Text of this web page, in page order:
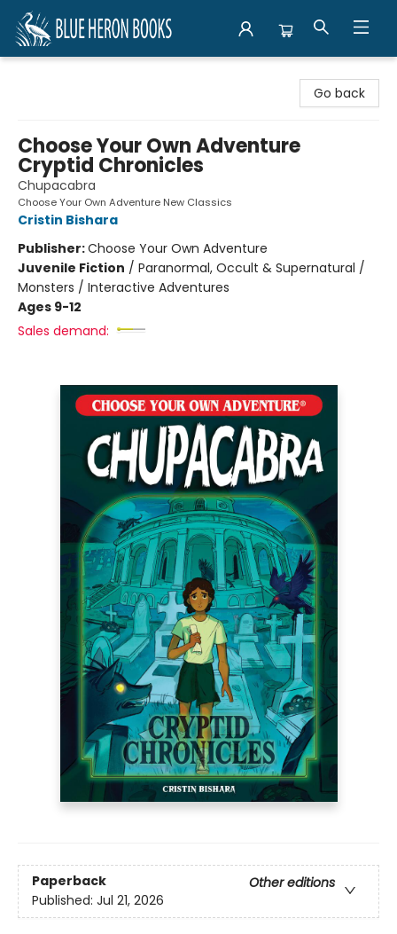
Go back
Choose Your Own Adventure
Cryptid Chronicles
Chupacabra
Choose Your Own Adventure New Classics
Cristin Bishara
Publisher:Choose Your Own Adventure
Juvenile Fiction / Paranormal, Occult & Supernatural /
Monsters / Interactive Adventures
Ages 9-12
Sales demand:
Paperback
Other editions
Published: Jul 21, 2026